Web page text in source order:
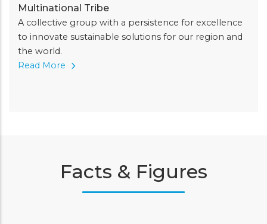
Multinational Tribe
A collective group with a persistence for excellence
to innovate sustainable solutions for our region and
the world.
Read More
Facts & Figures